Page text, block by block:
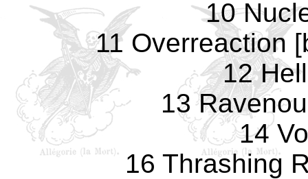
10
11 Overreaction
12
13
14
16 Thrashing